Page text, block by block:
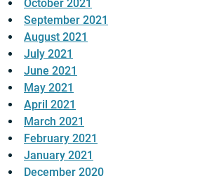
October 2021
September 2021
August 2021
July 2021
June 2021
May 2021
April 2021
March 2021
February 2021
January 2021
December 2020